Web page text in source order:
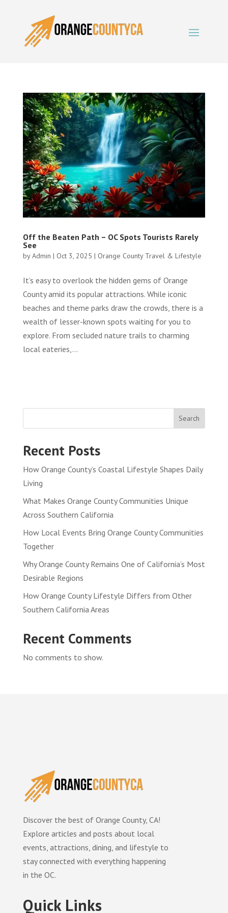
Off the Beaten Path – OC Spots Tourists Rarely
See
byAdmin | Oct 3, 2025 | Orange County Travel & Lifestyle
It’s easy to overlook the hidden gems of Orange
County amid its popular attractions. While iconic
beaches and theme parks draw the crowds, there is a
wealth of lesser-known spots waiting for you to
explore. From secluded nature trails to charming
local eateries,...
Search
Recent Posts
How Orange County’s Coastal Lifestyle Shapes Daily
Living
What Makes Orange County Communities Unique
Across Southern California
How Local Events Bring Orange County Communities
Together
Why Orange County Remains One of California’s Most
Desirable Regions
How Orange County Lifestyle Differs from Other
Southern California Areas
Recent Comments
No comments to show.
Discover the best of Orange County, CA!
Explore articles and posts about local
events, attractions, dining, and lifestyle to
stay connected with everything happening
in the OC.
Quick Links